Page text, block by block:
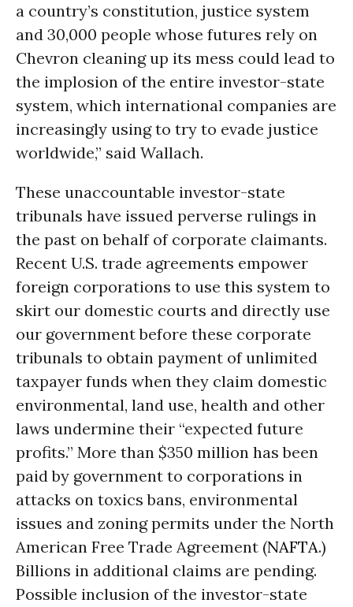
a country’s constitution, justice system
and 30,000 people whose futures rely on
Chevron cleaning up its mess could lead to
the implosion of the entire investor-state
system, which international companies are
increasingly using to try to evade justice
worldwide,” said Wallach.
These unaccountable investor-state
tribunals have issued perverse rulings in
the past on behalf of corporate claimants.
Recent U.S. trade agreements empower
foreign corporations to use this system to
skirt our domestic courts and directly use
our government before these corporate
tribunals to obtain payment of unlimited
taxpayer funds when they claim domestic
environmental, land use, health and other
laws undermine their “expected future
profits.” More than $350 million has been
paid by government to corporations in
attacks on toxics bans, environmental
issues and zoning permits under the North
American Free Trade Agreement (NAFTA.)
Billions in additional claims are pending.
Possible inclusion of the investor-state